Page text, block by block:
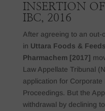
INSERTION
IBC, 2016
After agreeing to an out-
in Uttara Foods &
Pharmachem [2017]
Law Appellate Tribunal
application for Corporate
Proceedings. But the
withdrawal by declining